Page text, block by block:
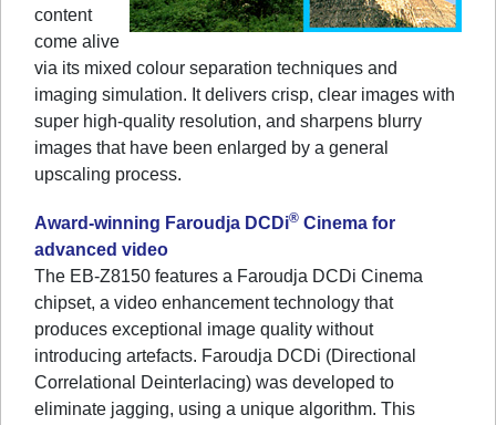
content
come alive
via its mixed colour separation techniques and
imaging simulation. It delivers crisp, clear images with
super high-quality resolution, and sharpens blurry
images that have been enlarged by a general
upscaling process.
Award-winning Faroudja DCDi® Cinema for
advanced video
The EB-Z8150 features a Faroudja DCDi Cinema
chipset, a video enhancement technology that
produces exceptional image quality without
introducing artefacts. Faroudja DCDi (Directional
Correlational Deinterlacing) was developed to
eliminate jagging, using a unique algorithm. This